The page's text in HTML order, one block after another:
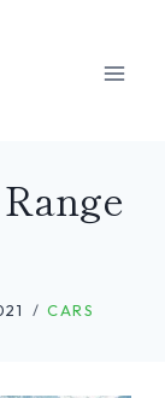
CARS